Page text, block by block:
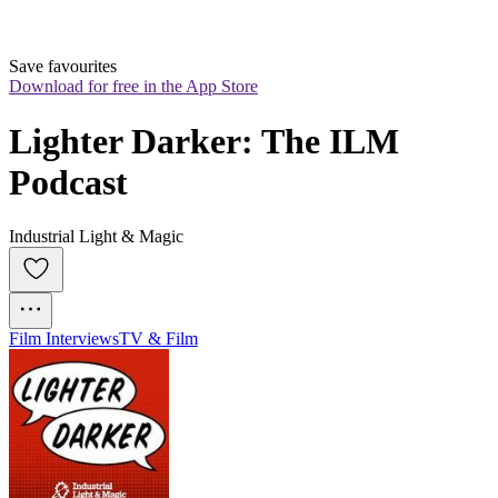
Save favourites
Download for free in the App Store
Lighter Darker: The ILM
Podcast
Industrial Light & Magic
Film InterviewsTV & Film